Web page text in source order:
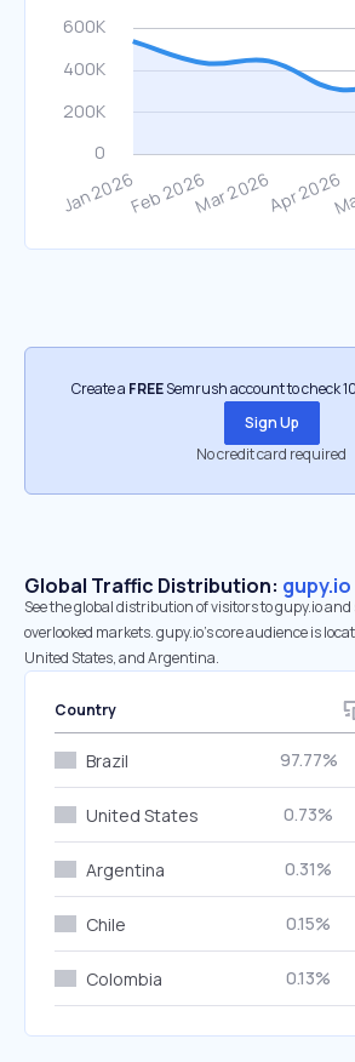
Create a FREESemrush account to check
Sign Up
No credit card required
Global Traffic Distribution: gupy.io
See the global distribution of visitors to gupy.io
overlooked markets. gupy.io’s core audience is
United States, and Argentina.
Country
Brazil 97.77%
United States 0.73%
Argentina 0.31%
Chile 0.15%
Colombia 0.13%